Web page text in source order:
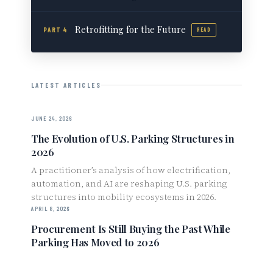
PART 4 Retrofitting for the Future READ
LATEST ARTICLES
JUNE 24, 2026
The Evolution of U.S. Parking Structures in
2026
A practitioner’s analysis of how electrification,
automation, and AI are reshaping U.S. parking
structures into mobility ecosystems in 2026.
APRIL 8, 2026
Procurement Is Still Buying the Past While
Parking Has Moved to 2026